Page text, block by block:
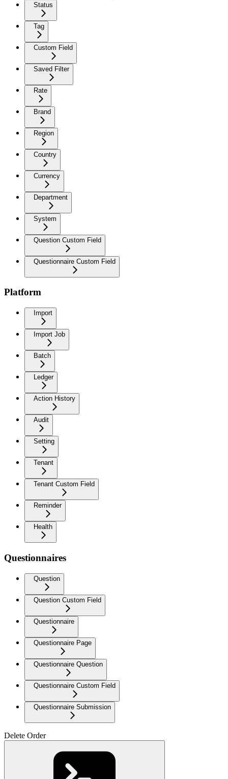
Status
Tag
Custom Field
Saved Filter
Rate
Brand
Region
Country
Currency
Department
System
Question Custom Field
Questionnaire Custom Field
Platform
Import
Import Job
Batch
Ledger
Action History
Audit
Setting
Tenant
Tenant Custom Field
Reminder
Health
Questionnaires
Question
Question Custom Field
Questionnaire
Questionnaire Page
Questionnaire Question
Questionnaire Custom Field
Questionnaire Submission
Delete Order